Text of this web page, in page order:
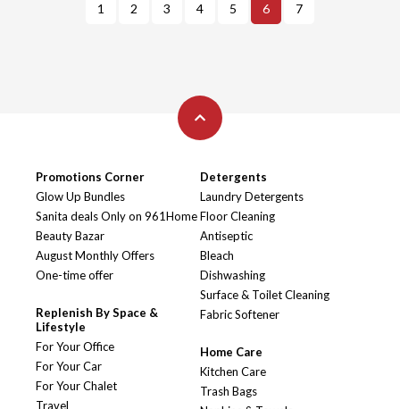
1 2 3 4 5 6 7
Promotions Corner
Glow Up Bundles
Sanita deals Only on 961Home
Beauty Bazar
August Monthly Offers
One-time offer
Replenish By Space &
Lifestyle
For Your Office
For Your Car
For Your Chalet
Travel
Detergents
Laundry Detergents
Floor Cleaning
Antiseptic
Bleach
Dishwashing
Surface & Toilet Cleaning
Fabric Softener
Home Care
Kitchen Care
Trash Bags